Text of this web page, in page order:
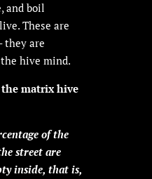
and boil
These are
they are
hive mind.
matrix hive
of the
street are
inside, that is,